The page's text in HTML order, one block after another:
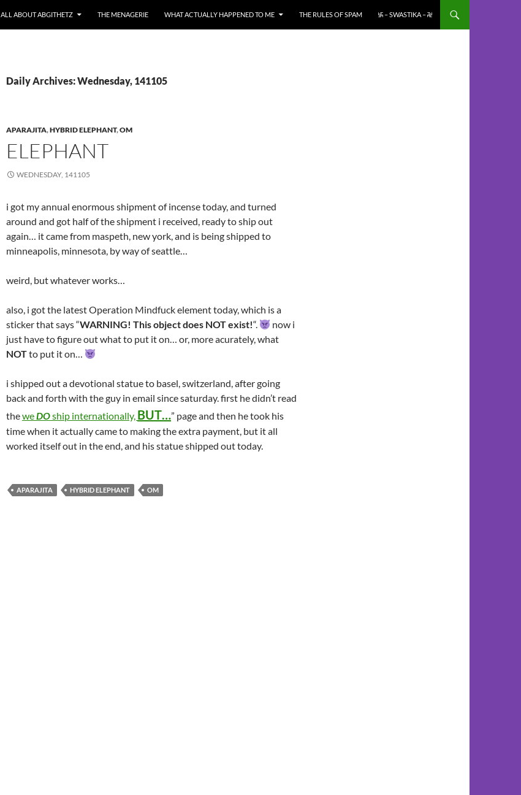
ALL ABOUT ABGITHETZ THE MENAGERIE WHAT ACTUALLY HAPPENED TO ME THE RULES OF SPAM ࿗ – SWASTIKA – ࿘
Daily Archives: Wednesday, 141105
APARAJITA,HYBRID ELEPHANT,OM
ELEPHANT
WEDNESDAY, 141105
i got my annual enormous shipment of incense today, and turned
around and got half of the shipment i received, ready to ship out
again… it came from maspeth, new york, and is being shipped to
minneapolis, minnesota, by way of seattle…
weird, but whatever works…
also, i got the latest Operation Mindfuck element today, which is a
sticker that says “WARNING! This object does NOT exist!“.
now i
just have to figure out what to put it on… or, more acurately, what
NOTto put it on…
i shipped out a devotional statue to basel, switzerland, after going
back and forth with the guy in email since saturday. first he didn’t read
theweDOship internationally, BUT…” page and then he took his
time when it actually came to making the extra payment, but it all
worked itself out in the end, and his statue shipped out today.
APARAJITA HYBRID ELEPHANT OM